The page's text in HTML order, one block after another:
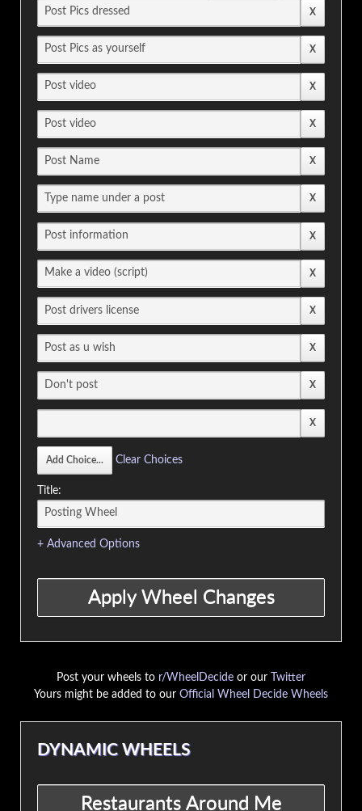
Clear Choices
Title:
+ Advanced Options
Post your wheels to r/WheelDecide or our
Twitter
Yours might be added to our Official Wheel Decide Wheels
DYNAMIC WHEELS